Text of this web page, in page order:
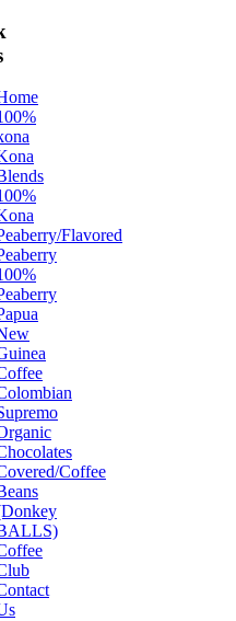
Flavored
Coffee